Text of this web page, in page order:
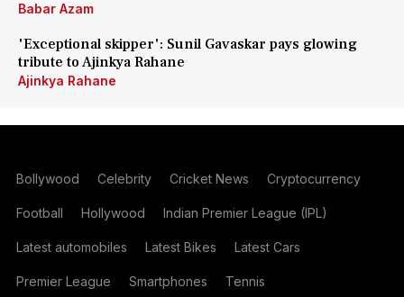
Babar Azam
'Exceptional skipper': Sunil Gavaskar pays glowing
tribute to Ajinkya Rahane
Ajinkya Rahane
Bollywood Celebrity Cricket News Cryptocurrency
Football Hollywood Indian Premier League (IPL)
Latest automobiles Latest Bikes Latest Cars
Premier League Smartphones Tennis